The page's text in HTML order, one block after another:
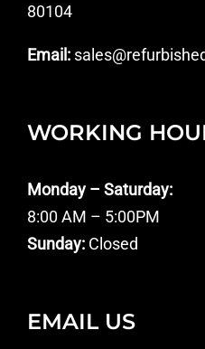
80104
Email:
WORKING
Monday – Saturday:
8:00 AM – 5:00PM
Sunday: Closed
EMAIL US